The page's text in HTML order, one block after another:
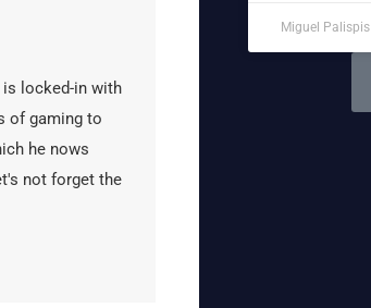
is locked-in with
of gaming to
he nows
not forget the
Miguel Palispis